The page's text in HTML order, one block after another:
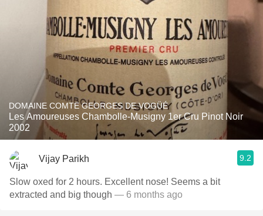
DOMAINE COMTE GEORGES DE VOGÜÉ
Les Amoureuses Chambolle-Musigny 1er Cru Pinot Noir
2002
Vijay Parikh 9.2
Slow oxed for 2 hours. Excellent nose! Seems a bit
extracted and big though — 6 months ago